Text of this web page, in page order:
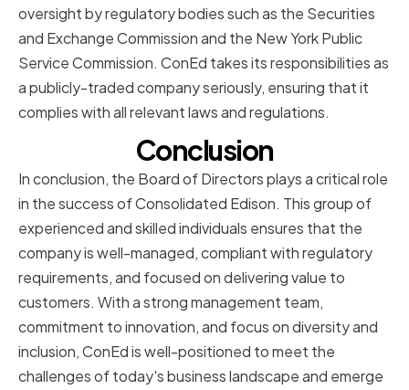
oversight by regulatory bodies such as the Securities
and Exchange Commission and the New York Public
Service Commission. ConEd takes its responsibilities as
a publicly-traded company seriously, ensuring that it
complies with all relevant laws and regulations.
Conclusion
In conclusion, the Board of Directors plays a critical role
in the success of Consolidated Edison. This group of
experienced and skilled individuals ensures that the
company is well-managed, compliant with regulatory
requirements, and focused on delivering value to
customers. With a strong management team,
commitment to innovation, and focus on diversity and
inclusion, ConEd is well-positioned to meet the
challenges of today's business landscape and emerge